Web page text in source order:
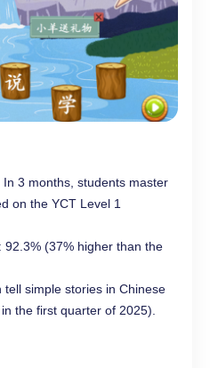
In 3 months, students master
on the YCT Level 1
: 92.3% (37% higher than the
tell simple stories in Chinese
the first quarter of 2025).